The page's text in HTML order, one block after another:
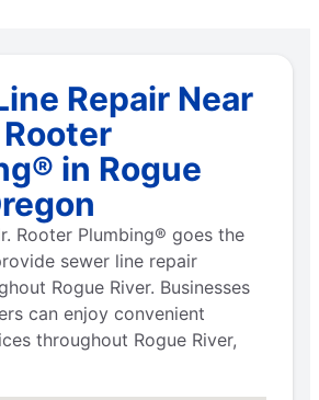
Repair Near
in Rogue
Rooter Plumbing® goes the
sewer line repair
Rogue River. Businesses
can enjoy convenient
throughout Rogue River,